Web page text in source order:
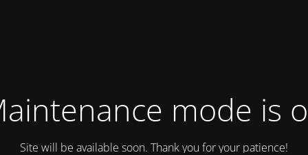
mode is
Site will be available soon. Thank you for your patience!